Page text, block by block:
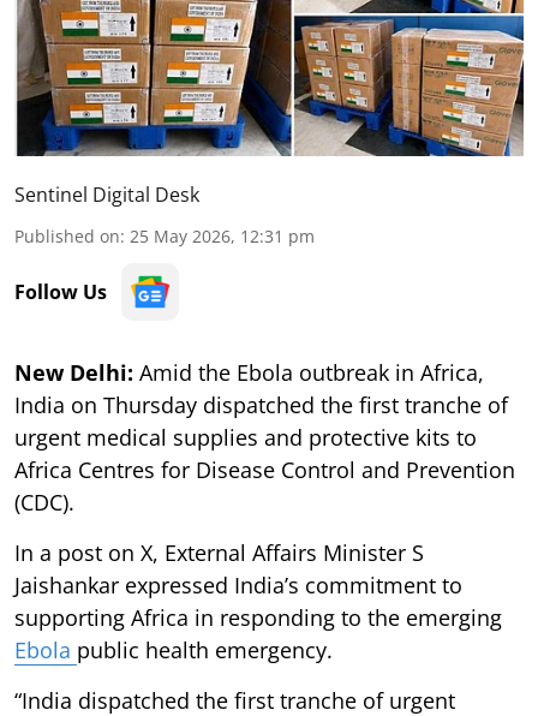
Sentinel Digital Desk
Published on: 25 May 2026, 12:31 pm
Follow Us
New Delhi: Amid the Ebola outbreak in Africa,
India on Thursday dispatched the first tranche of
urgent medical supplies and protective kits to
Africa Centres for Disease Control and Prevention
(CDC).
In a post on X, External Affairs Minister S
Jaishankar expressed India’s commitment to
supporting Africa in responding to the emerging
Ebola public health emergency.
“India dispatched the first tranche of urgent